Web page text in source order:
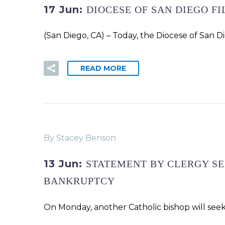
17 Jun: DIOCESE OF SAN DIEGO
(San Diego, CA) – Today, the Diocese of
READ MORE
By Stacey Benson
13 Jun: STATEMENT BY CLERGY
BANKRUPTCY
On Monday, another Catholic bishop will